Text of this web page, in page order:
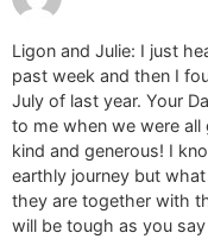
Ligon and Julie: I just
past week and then I
July of last year. Your
to me when we were
kind and generous! I
earthly journey but
they are together with
will be tough as you